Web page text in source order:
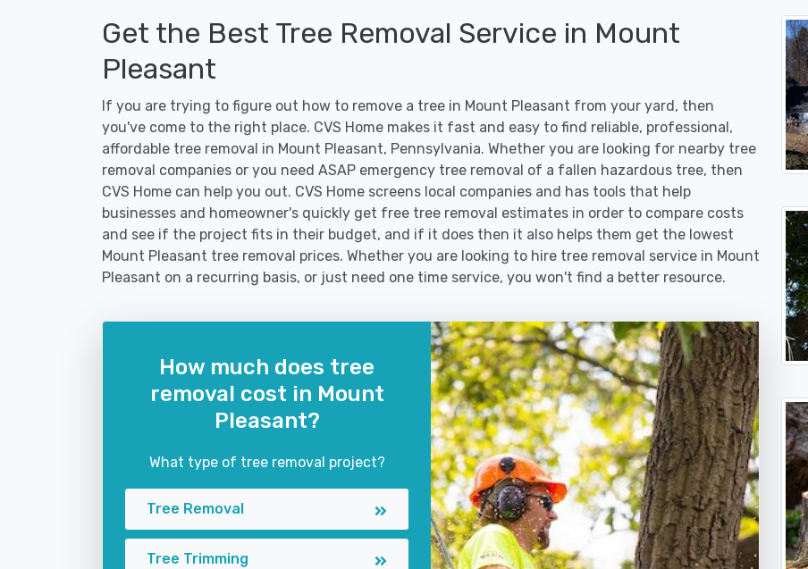
Get the Best Tree Removal Service in Mount
Pleasant
If you are trying to figure out how to remove a tree in Mount Pleasant from your yard, then
you've come to the right place. CVS Home makes it fast and easy to find reliable, professional,
affordable tree removal in Mount Pleasant, Pennsylvania. Whether you are looking for nearby tree
removal companies or you need ASAP emergency tree removal of a fallen hazardous tree, then
CVS Home can help you out. CVS Home screens local companies and has tools that help
businesses and homeowner's quickly get free tree removal estimates in order to compare costs
and see if the project fits in their budget, and if it does then it also helps them get the lowest
Mount Pleasant tree removal prices. Whether you are looking to hire tree removal service in Mount
Pleasant on a recurring basis, or just need one time service, you won't find a better resource.
How much does tree
removal cost in Mount
Pleasant?
What type of tree removal project?
Tree Removal
Tree Trimming